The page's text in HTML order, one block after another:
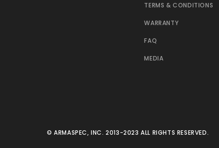
TERMS & CONDITIONS
WARRANTY
FAQ
MEDIA
© ARMASPEC, INC. 2013-2023 ALL RIGHTS RESERVED.